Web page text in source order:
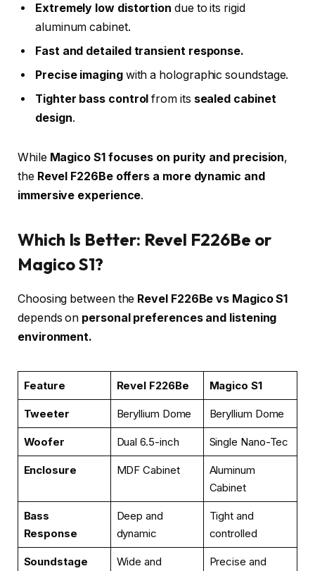
Extremely low distortion due to its rigid
aluminum cabinet.
Fast and detailed transient response.
Precise imagingwith a holographic soundstage.
Tighter bass control from its sealed cabinet
design.
While Magico S1 focuses on purity and precision,
the Revel F226Be offers a more dynamic and
immersive experience.
Which Is Better: Revel F226Be or
Magico S1?
Choosing between the Revel F226Be vs Magico S1
depends on personal preferences and listening
environment.
Feature Revel F226Be Magico S1
Tweeter Beryllium Dome Beryllium Dome
Woofer Dual 6.5-inch Single Nano-Tec
Enclosure MDF Cabinet
Aluminum
Cabinet
Bass
Response
Deep and
dynamic
Tight and
controlled
Soundstage
Wide and
Precise and